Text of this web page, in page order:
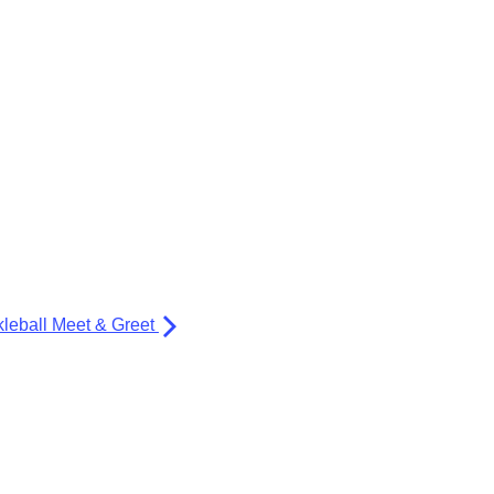
Meet & Greet